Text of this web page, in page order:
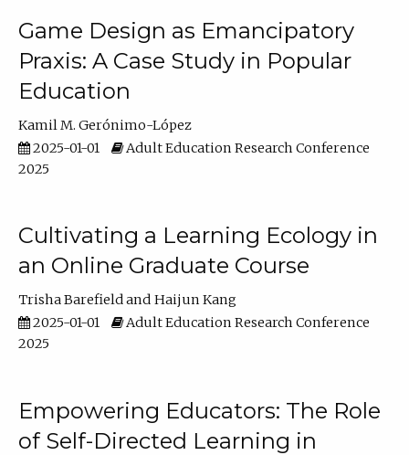
Game Design as Emancipatory
Praxis: A Case Study in Popular
Education
Kamil M. Gerónimo-López
2025-01-01
Adult Education Research Conference
2025
Cultivating a Learning Ecology in
an Online Graduate Course
Trisha Barefield
Haijun Kang
2025-01-01
Adult Education Research Conference
2025
Empowering Educators: The Role
of Self-Directed Learning in